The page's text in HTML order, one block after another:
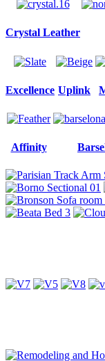
Crystal Leather
Excellence Uplink
Affinity